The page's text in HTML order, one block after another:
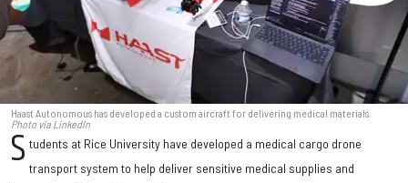
Haast Autonomous has developed a custom aircraft for delivering medical materials.
Photo via LinkedIn
S tudents at Rice University have developed a medical cargo drone
transport system to help deliver sensitive medical supplies and